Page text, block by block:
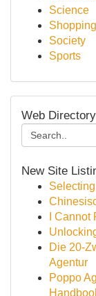
Science
Shopping
Society
Sports
Web
New Site
I
Die 20-
Agentur
Poppo